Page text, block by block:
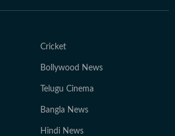
Cricket
Bollywood News
Telugu Cinema
Bangla News
Hindi News